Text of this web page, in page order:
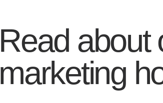
Read about
marketing